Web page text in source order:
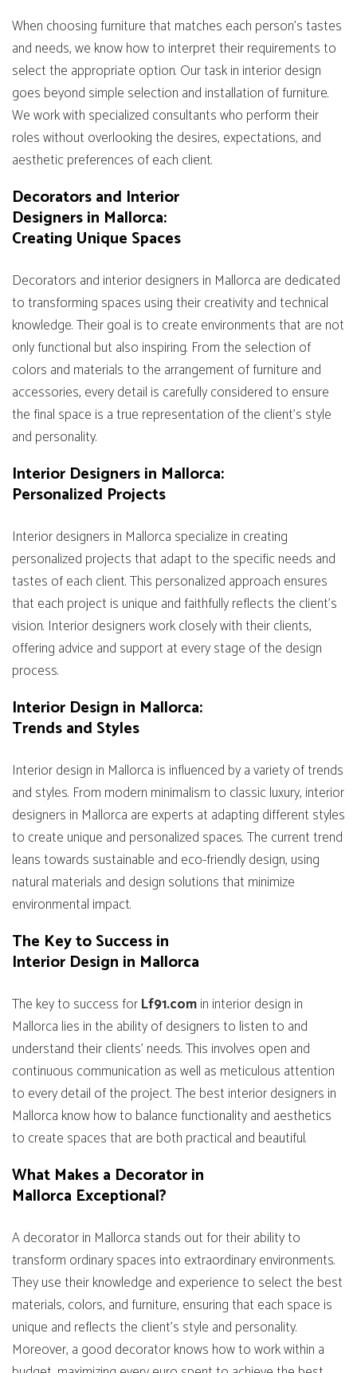
When choosing furniture that matches each person’s tastes
and needs, we know how to interpret their requirements to
select the appropriate option. Our task in interior design
goes beyond simple selection and installation of furniture.
We work with specialized consultants who perform their
roles without overlooking the desires, expectations, and
aesthetic preferences of each client.
Decorators and Interior
Designers in Mallorca:
Creating Unique Spaces
Decorators and interior designers in Mallorca are dedicated
to transforming spaces using their creativity and technical
knowledge. Their goal is to create environments that are not
only functional but also inspiring. From the selection of
colors and materials to the arrangement of furniture and
accessories, every detail is carefully considered to ensure
the final space is a true representation of the client's style
and personality.
Interior Designers in Mallorca:
Personalized Projects
Interior designers in Mallorca specialize in creating
personalized projects that adapt to the specific needs and
tastes of each client. This personalized approach ensures
that each project is unique and faithfully reflects the client’s
vision. Interior designers work closely with their clients,
offering advice and support at every stage of the design
process.
Interior Design in Mallorca:
Trends and Styles
Interior design in Mallorca is influenced by a variety of trends
and styles. From modern minimalism to classic luxury, interior
designers in Mallorca are experts at adapting different styles
to create unique and personalized spaces. The current trend
leans towards sustainable and eco-friendly design, using
natural materials and design solutions that minimize
environmental impact.
The Key to Success in
Interior Design in Mallorca
The key to success forLf91.comin interior design in
Mallorca lies in the ability of designers to listen to and
understand their clients’ needs. This involves open and
continuous communication as well as meticulous attention
to every detail of the project. The best interior designers in
Mallorca know how to balance functionality and aesthetics
to create spaces that are both practical and beautiful.
What Makes a Decorator in
Mallorca Exceptional?
A decorator in Mallorca stands out for their ability to
transform ordinary spaces into extraordinary environments.
They use their knowledge and experience to select the best
materials, colors, and furniture, ensuring that each space is
unique and reflects the client’s style and personality.
Moreover, a good decorator knows how to work within a